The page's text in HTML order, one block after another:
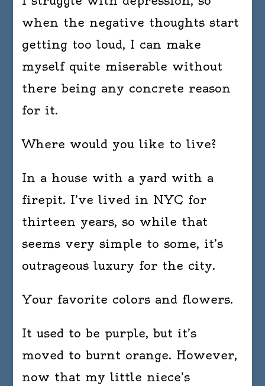
when the negative thoughts start
getting too loud, I can make
myself quite miserable without
there being any concrete reason
for it.
Where would you like to live?
In a house with a yard with a
firepit. I’ve lived in NYC for
thirteen years, so while that
seems very simple to some, it’s
outrageous luxury for the city.
Your favorite colors and flowers.
It used to be purple, but it’s
moved to burnt orange. However,
now that my little niece’s